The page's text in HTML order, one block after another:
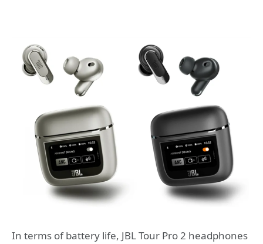
In terms of battery life, JBL Tour Pro 2 headphones